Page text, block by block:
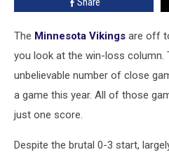
Number
Good
Statistical
Categories
The Minnesota Vikings are off
you look at the win-loss column.
unbelievable number of close
a game this year. All of those
just one score.
Despite the brutal 0-3 start,